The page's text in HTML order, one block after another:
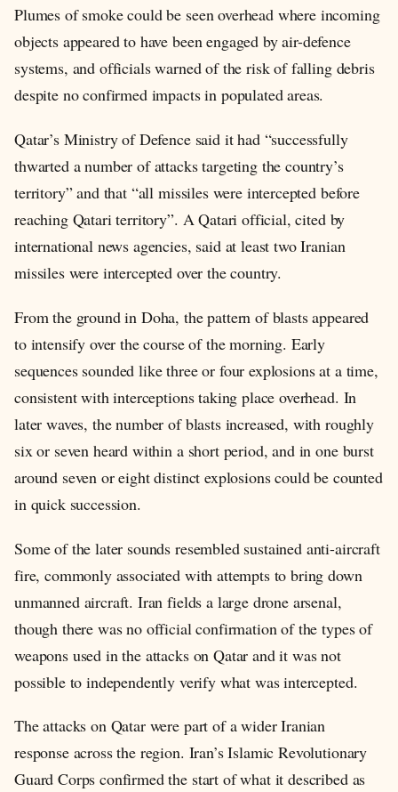
Plumes of smoke could be seen overhead where incoming
objects appeared to have been engaged by air-defence
systems, and officials warned of the risk of falling debris
despite no confirmed impacts in populated areas.
Qatar’s Ministry of Defence said it had “successfully
thwarted a number of attacks targeting the country’s
territory” and that “all missiles were intercepted before
reaching Qatari territory”. A Qatari official, cited by
international news agencies, said at least two Iranian
missiles were intercepted over the country.
From the ground in Doha, the pattern of blasts appeared
to intensify over the course of the morning. Early
sequences sounded like three or four explosions at a time,
consistent with interceptions taking place overhead. In
later waves, the number of blasts increased, with roughly
six or seven heard within a short period, and in one burst
around seven or eight distinct explosions could be counted
in quick succession.
Some of the later sounds resembled sustained anti-aircraft
fire, commonly associated with attempts to bring down
unmanned aircraft. Iran fields a large drone arsenal,
though there was no official confirmation of the types of
weapons used in the attacks on Qatar and it was not
possible to independently verify what was intercepted.
The attacks on Qatar were part of a wider Iranian
response across the region. Iran’s Islamic Revolutionary
Guard Corps confirmed the start of what it described as